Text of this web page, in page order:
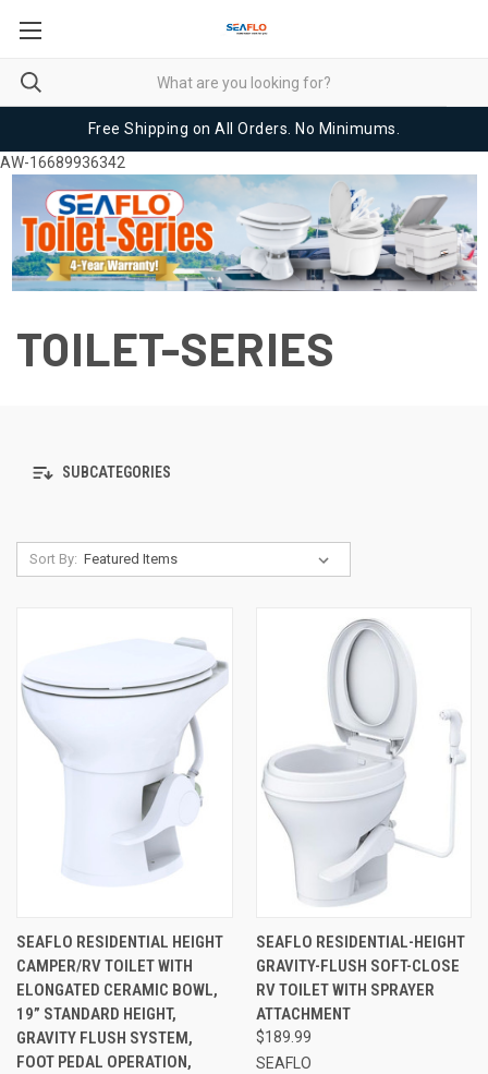
Free Shipping on All Orders. No Minimums.
AW-16689936342
TOILET-SERIES
SUBCATEGORIES
Sort By:
SEAFLO RESIDENTIAL HEIGHT
CAMPER/RV TOILET WITH
ELONGATED CERAMIC BOWL,
19” STANDARD HEIGHT,
GRAVITY FLUSH SYSTEM,
FOOT PEDAL OPERATION,
SEAFLO RESIDENTIAL-HEIGHT
GRAVITY-FLUSH SOFT-CLOSE
RV TOILET WITH SPRAYER
ATTACHMENT
$189.99
SEAFLO